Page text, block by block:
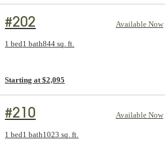
#202 Available Now
1 bed1 bath844 sq. ft.
Floorplan layout: The Hudson
Starting at $2,095
#210 Available Now
1 bed1 bath1023 sq. ft.
Floorplan layout: The Windsor